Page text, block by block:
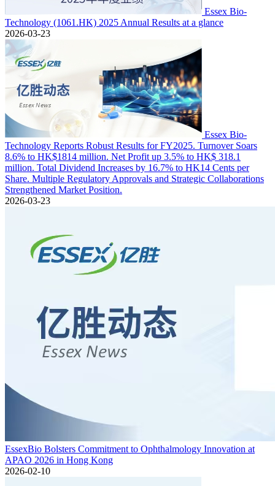
Essex Bio-
Technology (1061.HK) 2025 Annual Results at a glance
2026-03-23
Essex Bio-
Technology Reports Robust Results for FY2025. Turnover Soars
8.6% to HK$1814 million. Net Profit up 3.5% to HK$ 318.1
million. Total Dividend Increases by 16.7% to HK14 Cents per
Share. Multiple Regulatory Approvals and Strategic Collaborations
Strengthened Market Position.
2026-03-23
EssexBio Bolsters Commitment to Ophthalmology Innovation at
APAO 2026 in Hong Kong
2026-02-10